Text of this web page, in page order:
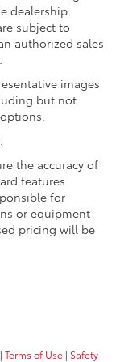
dealership.
subject to
authorized sales
images
but not
the accuracy of
features
for
or equipment
pricing will be
| Terms of Use | Safety